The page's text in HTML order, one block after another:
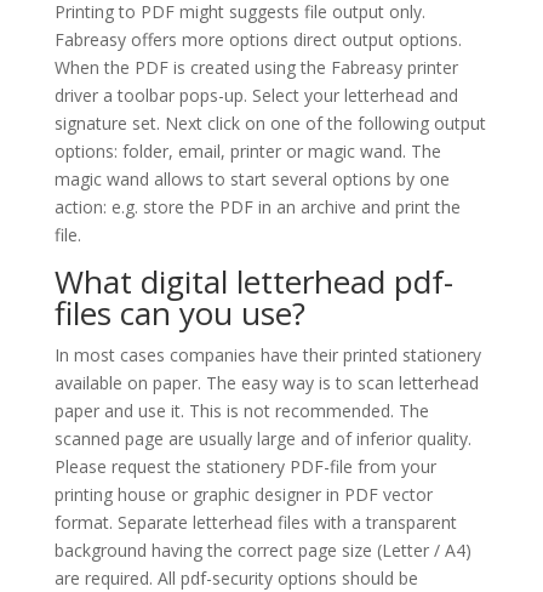
Printing to PDF might suggests file output only.
Fabreasy offers more options direct output options.
When the PDF is created using the Fabreasy printer
driver a toolbar pops-up. Select your letterhead and
signature set. Next click on one of the following output
options: folder, email, printer or magic wand. The
magic wand allows to start several options by one
action: e.g. store the PDF in an archive and print the
file.
What digital letterhead pdf-
files can you use?
In most cases companies have their printed stationery
available on paper. The easy way is to scan letterhead
paper and use it. This is not recommended. The
scanned page are usually large and of inferior quality.
Please request the stationery PDF-file from your
printing house or graphic designer in PDF vector
format. Separate letterhead files with a transparent
background having the correct page size (Letter / A4)
are required. All pdf-security options should be